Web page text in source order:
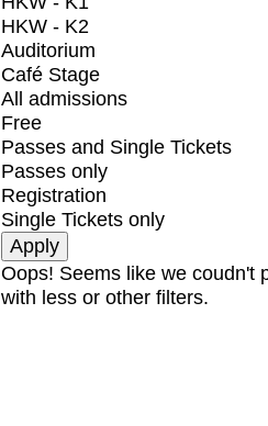
HKW - K2
Auditorium
Café Stage
All admissions
Free
Passes and Single Tickets
Passes only
Registration
Single Tickets only
Oops! Seems like we coudn't
with less or other filters.